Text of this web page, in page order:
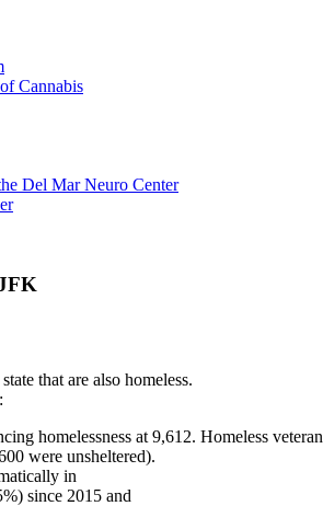
Cannabis
Del Mar Neuro Center
that are also homeless.
homelessness at 9,612. Homeless
were unsheltered).
in
since 2015 and